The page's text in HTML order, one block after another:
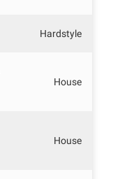
Hardstyle
House
House